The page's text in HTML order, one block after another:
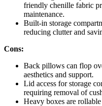
friendly chenille fabric
maintenance.
Built-in storage
reducing clutter and
Cons:
Back pillows can flop
aesthetics and support.
Lid access for storage
requiring removal of
Heavy boxes are